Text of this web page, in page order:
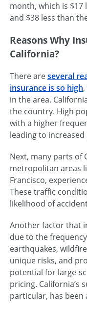
month, which is $17
and $38 less than
Reasons Why
California?
There areseveral
insurance is so high
in the area.
the country. High
with a higher
leading to increased
Next, many parts of
metropolitan areas
Francisco,
These traffic
likelihood of
Another factor that
due to the
earthquakes,
unique risks, and
potential for large-
pricing. California’s
particular, has